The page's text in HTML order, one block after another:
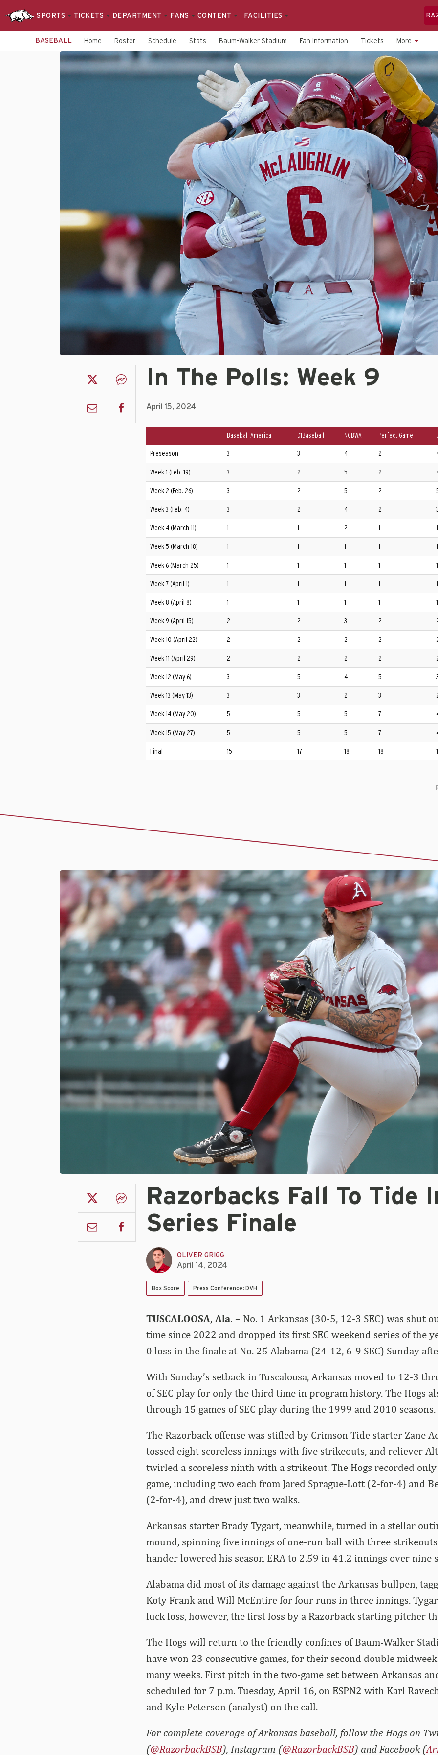
SPORTS TICKETS DEPARTMENT FANS CONTENT FACILITIES
BASEBALL Home Roster Schedule Stats Baum-Walker Stadium Fan Information Tickets More
In The Polls: Week 9
April 15, 2024
Baseball America D1Baseball NCBWA Perfect Game
Preseason 3 3 4 2
Week 1 (Feb. 19) 3 2 5 2
Week 2 (Feb. 26) 3 2 5 2
Week 3 (Feb. 4) 3 2 4 2
Week 4 (March 11) 1 1 2 1 1
Week 5 (March 18) 1 1 1 1 1
Week 6 (March 25) 1 1 1 1 1
Week 7 (April 1) 1 1 1 1 1
Week 8 (April 8) 1 1 1 1 1
Week 9 (April 15) 2 2 3 2
Week 10 (April 22) 2 2 2 2
Week 11 (April 29) 2 2 2 2
Week 12 (May 6) 3 5 4 5
Week 13 (May 13) 3 3 2 3
Week 14 (May 20) 5 5 5 7
Week 15 (May 27) 5 5 5 7
Final 15 17 18 18
Razorbacks Fall To Tide
Series Finale
OLIVER GRIGG
April 14, 2024
Box Score Press Conference: DVH
TUSCALOOSA, Ala. – No. 1 Arkansas (30-5, 12-3 SEC) was shut
time since 2022 and dropped its first SEC weekend series of the
0 loss in the finale at No. 25 Alabama (24-12, 6-9 SEC) Sunday
With Sunday’s setback in Tuscaloosa, Arkansas moved to 12-3
of SEC play for only the third time in program history. The Hogs
through 15 games of SEC play during the 1999 and 2010 seasons.
The Razorback offense was stifled by Crimson Tide starter Zane
tossed eight scoreless innings with five strikeouts, and reliever
twirled a scoreless ninth with a strikeout. The Hogs recorded
game, including two each from Jared Sprague-Lott (2-for-4) and
(2-for-4), and drew just two walks.
Arkansas starter Brady Tygart, meanwhile, turned in a stellar
mound, spinning five innings of one-run ball with three
hander lowered his season ERA to 2.59 in 41.2 innings over nine
Alabama did most of its damage against the Arkansas bullpen,
Koty Frank and Will McEntire for four runs in three innings.
luck loss, however, the first loss by a Razorback starting pitcher
The Hogs will return to the friendly confines of Baum-Walker
have won 23 consecutive games, for their second double
many weeks. First pitch in the two-game set between Arkansas
scheduled for 7 p.m. Tuesday, April 16, on ESPN2 with Karl
and Kyle Peterson (analyst) on the call.
For complete coverage of Arkansas baseball, follow the Hogs on
(@RazorbackBSB), Instagram (@RazorbackBSB) and Facebook (